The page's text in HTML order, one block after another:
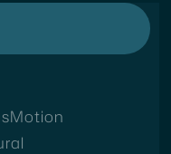
Motion